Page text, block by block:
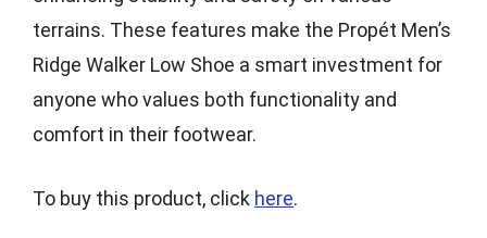
terrains. These features make the Propét Men’s
Ridge Walker Low Shoe a smart investment for
anyone who values both functionality and
comfort in their footwear.
To buy this product, click here.